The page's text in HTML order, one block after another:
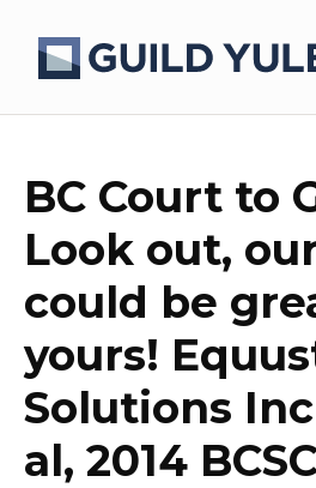
BC Court to
Look out,
could be
yours!
Solutions
al, 2014